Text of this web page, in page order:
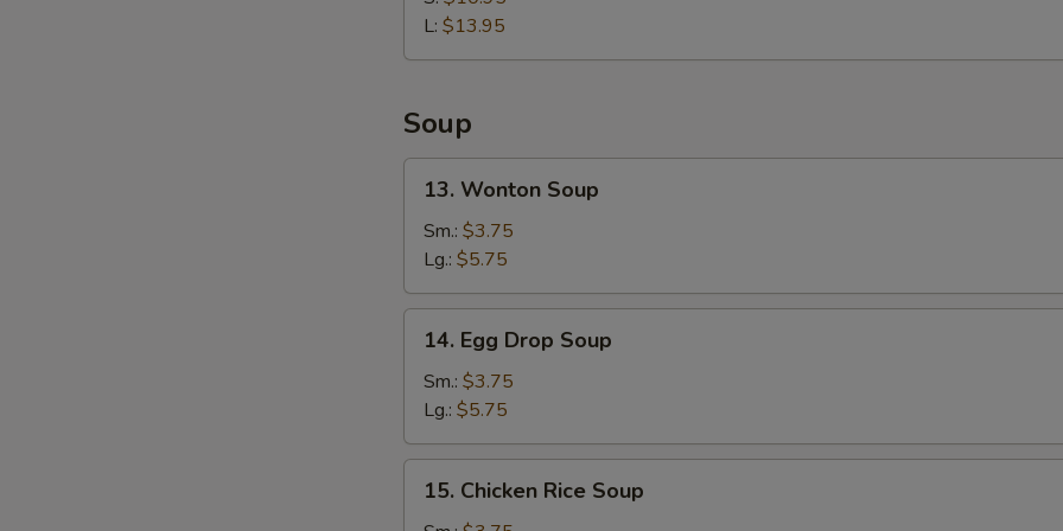
RibL: $13.95
Soup
Wonton
Soup
13. Wonton Soup
Sm.: $3.75
Lg.: $5.75
Egg
Drop
Soup
14. Egg Drop Soup
Sm.: $3.75
Lg.: $5.75
Chicken
15. Chicken Rice Soup